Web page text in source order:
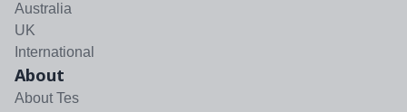
Australia
UK
International
About
About Tes